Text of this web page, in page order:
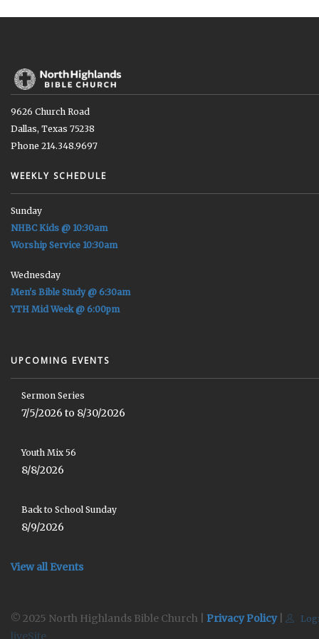
9626 Church Road
Dallas, Texas 75238
Phone 214.348.9697
WEEKLY SCHEDULE
Sunday
NHBC Kids @ 10:30am
Worship Service 10:30am
Wednesday
Men's Bible Study @ 6:30am
YTH Mid Week @ 6:00pm
UPCOMING EVENTS
Sermon Series
7/5/2026 to 8/30/2026
Youth Mix 56
8/8/2026
Back to School Sunday
8/9/2026
View all Events
© 2025 North Highlands Bible Church | Privacy Policy|
liveSite